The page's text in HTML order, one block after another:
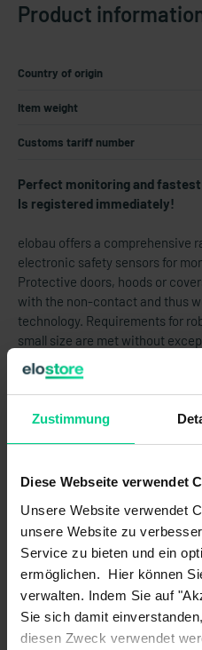
Zustimmung
Diese Webseite verwendet
Unsere Website verwendet
unsere Website zu
Service zu bieten und ein
ermöglichen. Hier können
verwalten. Indem Sie auf
Sie sich damit
diesen Zweck verwendet
Product
Country of origin
Item weight
Customs tariff number
Perfect monitoring and
Is registered immediately!
elobau offers a comprehensive
electronic safety sensors for
Protective doors, hoods or
with the non-contact and thus
technology. Requirements for
small size are met without
safety sensors in stainless steel
safety doors on food processing
resistance to cleaning agents
sensors are ideally suited for
Features
Cubic and cylindrical designs
Metal and plastic designs
Versions for increased
Variants/versions for